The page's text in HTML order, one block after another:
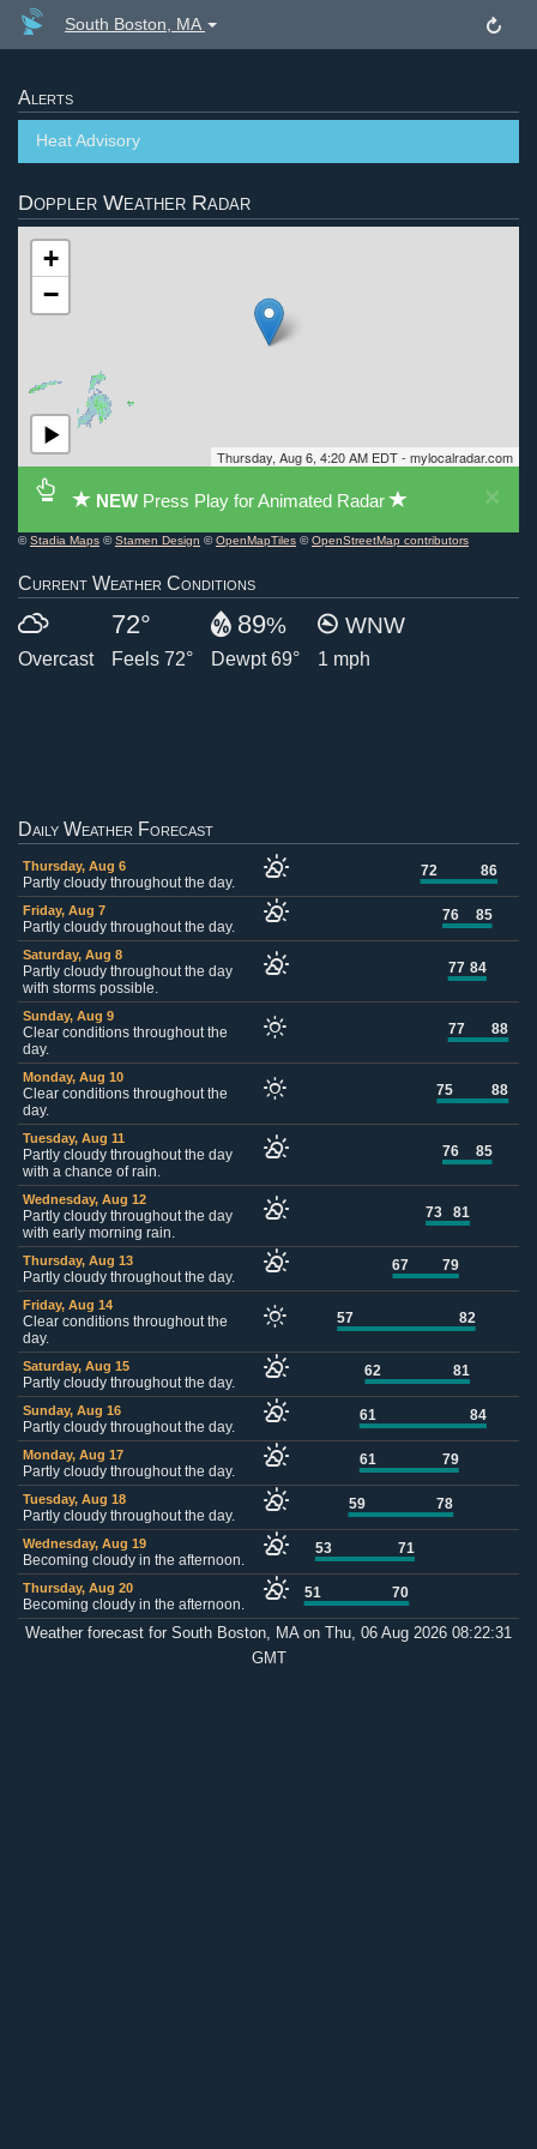
South Boston, MA
Alerts
Heat Advisory
Doppler Weather Radar
+
−
Thursday, Aug 6, 4:20 AM EDT - mylocalradar.com
×
NEW Press Play for Animated Radar
©Stadia Maps ©Stamen Design ©OpenMapTiles ©OpenStreetMap contributors
Current Weather Conditions
Overcast
72°
Feels 72°
89%
Dewpt 69°
WNW
1 mph
Daily Weather Forecast
Thursday, Aug 6
Partly cloudy throughout the day.
72 86
Friday, Aug 7
Partly cloudy throughout the day.
76 85
Saturday, Aug 8
Partly cloudy throughout the day
with storms possible.
77 84
Sunday, Aug 9
Clear conditions throughout the
day.
77 88
Monday, Aug 10
Clear conditions throughout the
day.
75 88
Tuesday, Aug 11
Partly cloudy throughout the day
with a chance of rain.
76 85
Wednesday, Aug 12
Partly cloudy throughout the day
with early morning rain.
73 81
Thursday, Aug 13
Partly cloudy throughout the day.
67 79
Friday, Aug 14
Clear conditions throughout the
day.
57 82
Saturday, Aug 15
Partly cloudy throughout the day.
62 81
Sunday, Aug 16
Partly cloudy throughout the day.
61 84
Monday, Aug 17
Partly cloudy throughout the day.
61 79
Tuesday, Aug 18
Partly cloudy throughout the day.
59 78
Wednesday, Aug 19
Becoming cloudy in the afternoon.
53 71
Thursday, Aug 20
Becoming cloudy in the afternoon.
51 70
Weather forecast for South Boston, MA on Thu, 06 Aug 2026 08:22:31
GMT